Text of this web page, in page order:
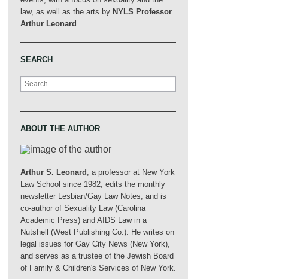
law, as well as the arts by NYLS Professor
Arthur Leonard .
SEARCH
Search
ABOUT THE AUTHOR
Arthur S. Leonard , a professor at New York
Law School since 1982, edits the monthly
newsletter Lesbian/Gay Law Notes, and is
co-author of Sexuality Law (Carolina
Academic Press) and AIDS Law in a
Nutshell (West Publishing Co.). He writes on
legal issues for Gay City News (New York),
and serves as a trustee of the Jewish Board
of Family & Children's Services of New York.